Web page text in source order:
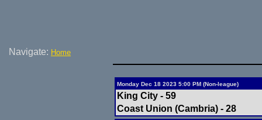
Navigate: Home
Monday Dec 18 2023 5:00 PM (Non-league)
King City - 59
Coast Union (Cambria) - 28